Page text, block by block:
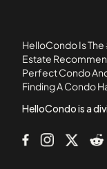
111B Street
120 Commercial
120 Fulton
HelloCondo Is
Estate
Perfect Condo
Finding A Condo
HelloCondo is a